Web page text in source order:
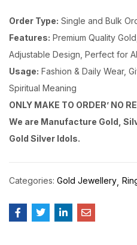
Order Type: Single and Bulk
Features: Premium Quality
Adjustable Design, Perfect for
Usage: Fashion & Daily Wear,
Spiritual Meaning
ONLY MAKE TO ORDER’ NO
We are Manufacture Gold,
Gold Silver Idols.
Categories: Gold Jewellery